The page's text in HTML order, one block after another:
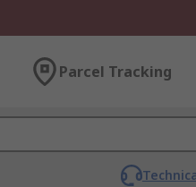
Parcel Tracking